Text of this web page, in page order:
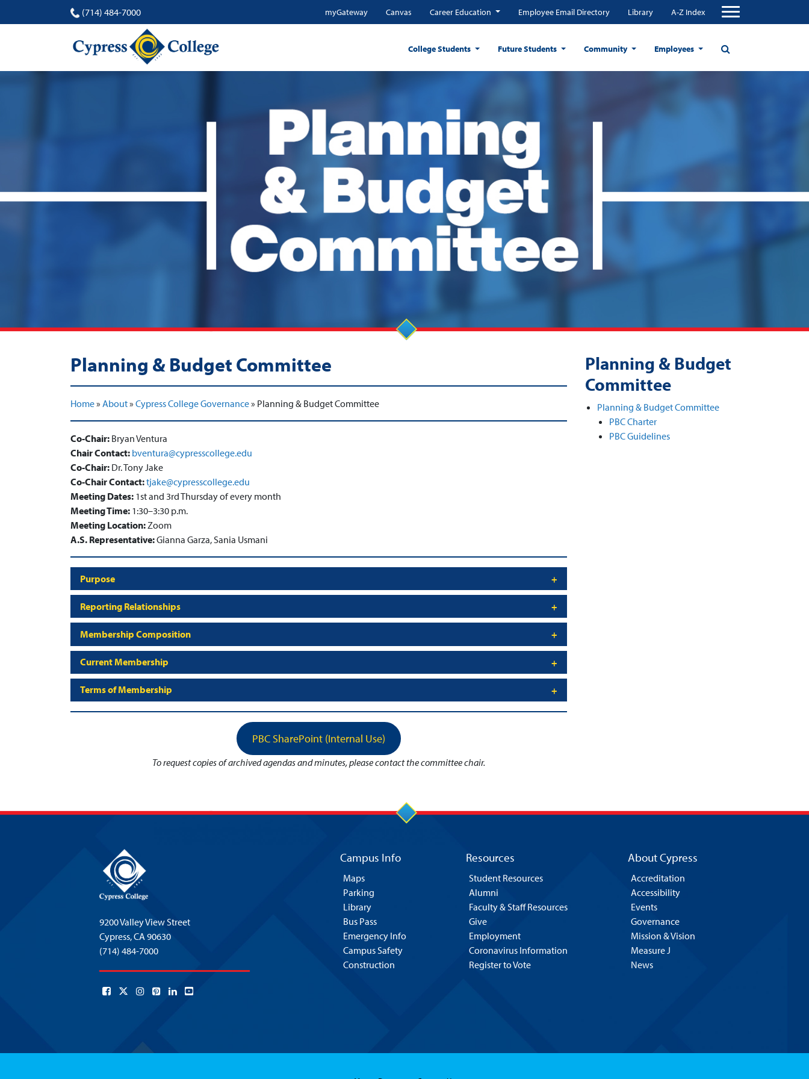
(714) 484-7000 myGateway Canvas Career Education Employee Email Directory Library A-Z Index
College Students Future Students Community Employees
Planning & Budget Committee
Home» About» Cypress College Governance» Planning & Budget Committee
Co-Chair: Bryan Ventura
Chair Contact: bventura@cypresscollege.edu
Co-Chair: Dr. Tony Jake
Co-Chair Contact:tjake@cypresscollege.edu
Meeting Dates: 1st and 3rd Thursday of every month
Meeting Time: 1:30–3:30 p.m.
Meeting Location:Zoom
A.S. Representative:Gianna Garza, Sania Usmani
Purpose
Reporting Relationships
Membership Composition
Current Membership
Terms of Membership
PBC SharePoint (Internal Use)
To request copies of archived agendas and minutes, please contact the committee chair.
Planning & Budget
Committee
Planning & Budget Committee
PBC Charter
PBC Guidelines
9200 Valley View Street
Cypress,CA 90630
(714) 484-7000
Campus Info
Maps
Parking
Library
Bus Pass
Emergency Info
Campus Safety
Construction
Resources
Student Resources
Alumni
Faculty & Staff Resources
Give
Employment
Coronavirus Information
Register to Vote
About Cypress
Accreditation
Accessibility
Events
Governance
Mission & Vision
Measure J
News